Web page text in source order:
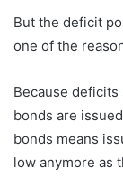
But the deficit
one of the
Because
bonds are
bonds means
low anymore as